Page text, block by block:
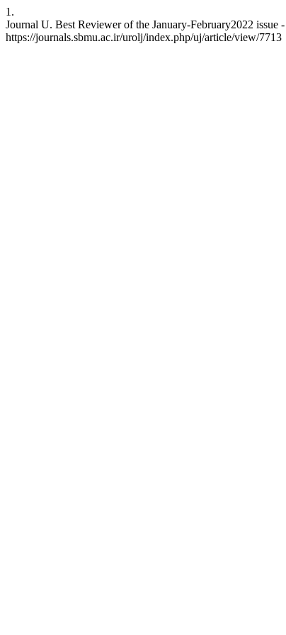
1.
Journal U. Best Reviewer of the January-February2022
https://journals.sbmu.ac.ir/urolj/index.php/uj/article/view/7713